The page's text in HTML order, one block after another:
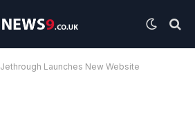
Jethrough Launches New Website